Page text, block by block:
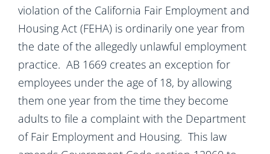
violation of the California Fair Employment and
Housing Act (FEHA) is ordinarily one year from
the date of the allegedly unlawful employment
practice. AB 1669 creates an exception for
employees under the age of 18, by allowing
them one year from the time they become
adults to file a complaint with the Department
of Fair Employment and Housing. This law